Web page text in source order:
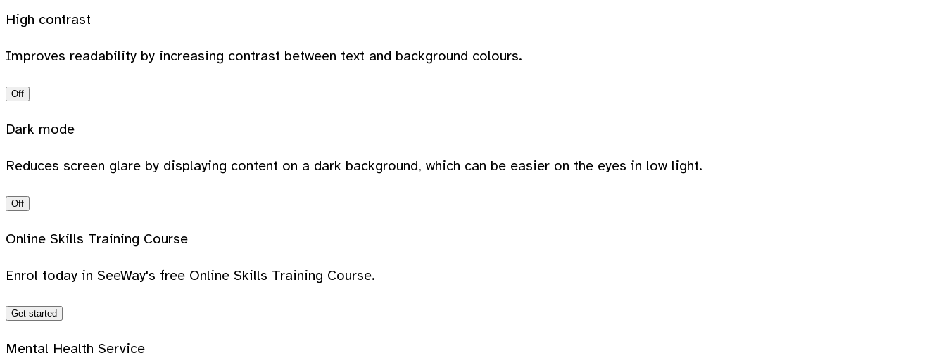
High contrast
Improves readability by increasing contrast between text and background colours.
Off
Dark mode
Reduces screen glare by displaying content on a dark background, which can be easier on the eyes in low light.
Off
Online Skills Training Course
Enrol today in SeeWay's free Online Skills Training Course.
Get started
Mental Health Service